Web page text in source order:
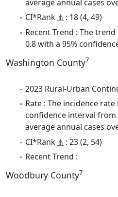
average annual cases
CI*Rank ⋔ : 18 (4, 49)
Recent Trend : The
0.8 with a 95%
Washington County7
2023 Rural-Urban
Rate : The incidence rate
confidence interval from
average annual cases
CI*Rank ⋔ : 23 (2, 54)
Recent Trend :
Woodbury County7